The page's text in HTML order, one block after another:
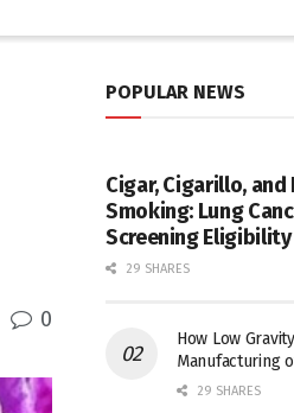
0
POPULAR NEWS
Cigar, Cigarillo, and
Smoking: Lung
Screening Eligibility
29 SHARES
How Low
Manufacturing
29 SHARES